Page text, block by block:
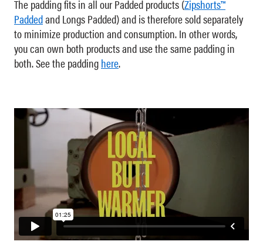
The padding fits in all our Padded products (Zipshorts™
Paddedand Longs Padded) and is therefore sold separately
to minimize production and consumption. In other words,
you can own both products and use the same padding in
both. See the paddinghere.